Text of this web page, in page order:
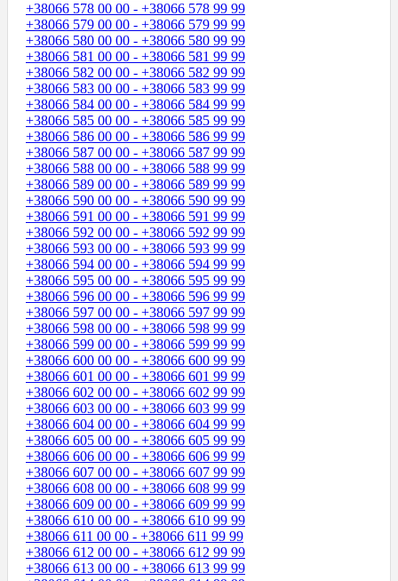
+38066 578 00 00 - +38066 578 99 99
+38066 579 00 00 - +38066 579 99 99
+38066 580 00 00 - +38066 580 99 99
+38066 581 00 00 - +38066 581 99 99
+38066 582 00 00 - +38066 582 99 99
+38066 583 00 00 - +38066 583 99 99
+38066 584 00 00 - +38066 584 99 99
+38066 585 00 00 - +38066 585 99 99
+38066 586 00 00 - +38066 586 99 99
+38066 587 00 00 - +38066 587 99 99
+38066 588 00 00 - +38066 588 99 99
+38066 589 00 00 - +38066 589 99 99
+38066 590 00 00 - +38066 590 99 99
+38066 591 00 00 - +38066 591 99 99
+38066 592 00 00 - +38066 592 99 99
+38066 593 00 00 - +38066 593 99 99
+38066 594 00 00 - +38066 594 99 99
+38066 595 00 00 - +38066 595 99 99
+38066 596 00 00 - +38066 596 99 99
+38066 597 00 00 - +38066 597 99 99
+38066 598 00 00 - +38066 598 99 99
+38066 599 00 00 - +38066 599 99 99
+38066 600 00 00 - +38066 600 99 99
+38066 601 00 00 - +38066 601 99 99
+38066 602 00 00 - +38066 602 99 99
+38066 603 00 00 - +38066 603 99 99
+38066 604 00 00 - +38066 604 99 99
+38066 605 00 00 - +38066 605 99 99
+38066 606 00 00 - +38066 606 99 99
+38066 607 00 00 - +38066 607 99 99
+38066 608 00 00 - +38066 608 99 99
+38066 609 00 00 - +38066 609 99 99
+38066 610 00 00 - +38066 610 99 99
+38066 611 00 00 - +38066 611 99 99
+38066 612 00 00 - +38066 612 99 99
+38066 613 00 00 - +38066 613 99 99